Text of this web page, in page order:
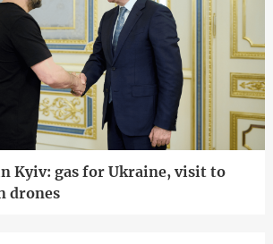
Kyiv: gas for Ukraine, visit to
drones